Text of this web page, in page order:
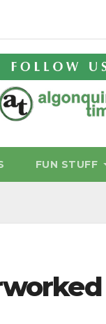
FUN STUFF